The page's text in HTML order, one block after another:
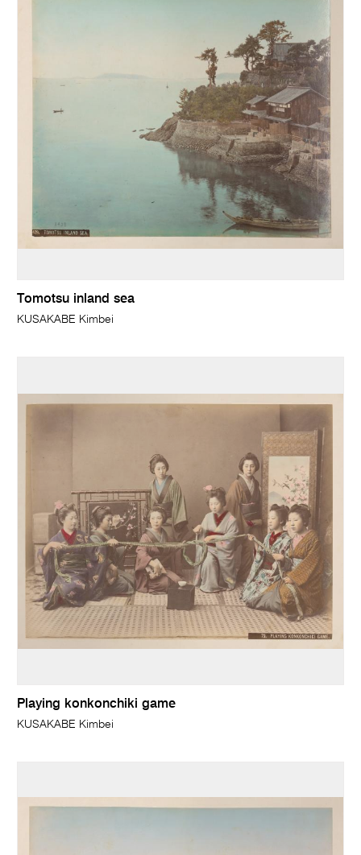
Tomotsu inland sea
KUSAKABE Kimbei
Playing konkonchiki game
KUSAKABE Kimbei